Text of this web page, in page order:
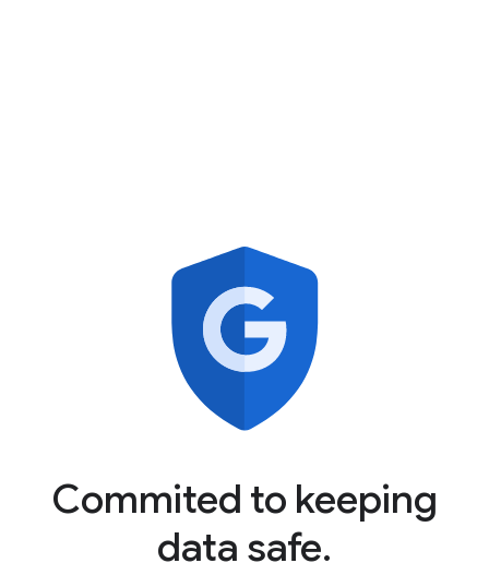
Commited to keeping
data safe.